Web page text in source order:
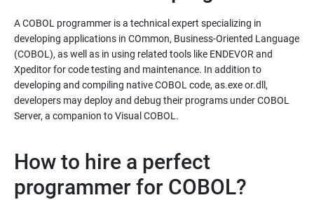
A COBOL programmer is a technical expert specializing in
developing applications in COmmon, Business-Oriented Language
(COBOL), as well as in using related tools like ENDEVOR and
Xpeditor for code testing and maintenance. In addition to
developing and compiling native COBOL code, as.exe or.dll,
developers may deploy and debug their programs under COBOL
Server, a companion to Visual COBOL.
How to hire a perfect
programmer for COBOL?